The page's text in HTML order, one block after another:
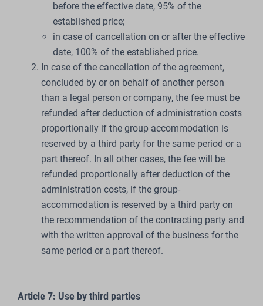
before the effective date, 95% of the
established price;
in case of cancellation on or after the effective
date, 100% of the established price.
In case of the cancellation of the agreement,
concluded by or on behalf of another person
than a legal person or company, the fee must be
refunded after deduction of administration costs
proportionally if the group accommodation is
reserved by a third party for the same period or a
part thereof. In all other cases, the fee will be
refunded proportionally after deduction of the
administration costs, if the group-
accommodation is reserved by a third party on
the recommendation of the contracting party and
with the written approval of the business for the
same period or a part thereof.
Article 7: Use by third parties